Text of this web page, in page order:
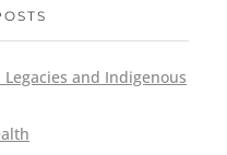
Legacies and Indigenous